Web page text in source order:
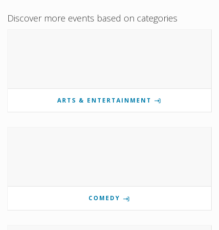
Discover more events based on categories
ARTS & ENTERTAINMENT
COMEDY